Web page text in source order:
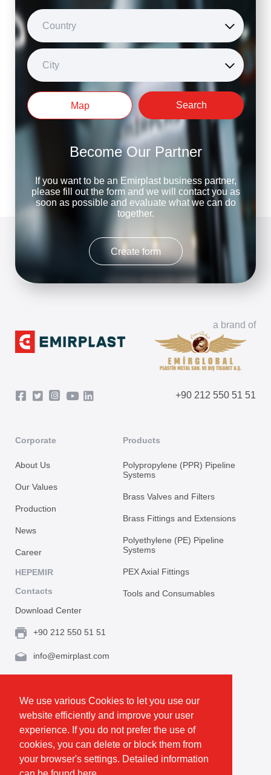
We use various Cookies to let you use our
website efficiently and improve your user
experience. If you do not prefer the use of
cookies, you can delete or block them from
your browser's settings. Detailed information
Country
City
Map Search
Become Our Partner
If you want to be an Emirplast business partner,
please fill out the form and we will contact you as
soon as possible and evaluate what we can do
together.
Create form
a brand of
+90 212 550 51 51
Corporate
About Us
Our Values
Production
News
Career
HEPEMIR
Contacts
Download Center
Products
Polypropylene (PPR) Pipeline
Systems
Brass Valves and Filters
Brass Fittings and Extensions
Polyethylene (PE) Pipeline
Systems
PEX Axial Fittings
Tools and Consumables
+90 212 550 51 51
info@emirplast.com
Make Route
Privacy and Cookie Policy